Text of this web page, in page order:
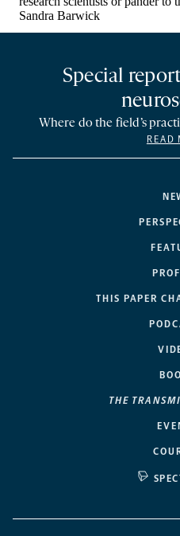
THIS PAPER
THE
Special
Where do the field’s
READ